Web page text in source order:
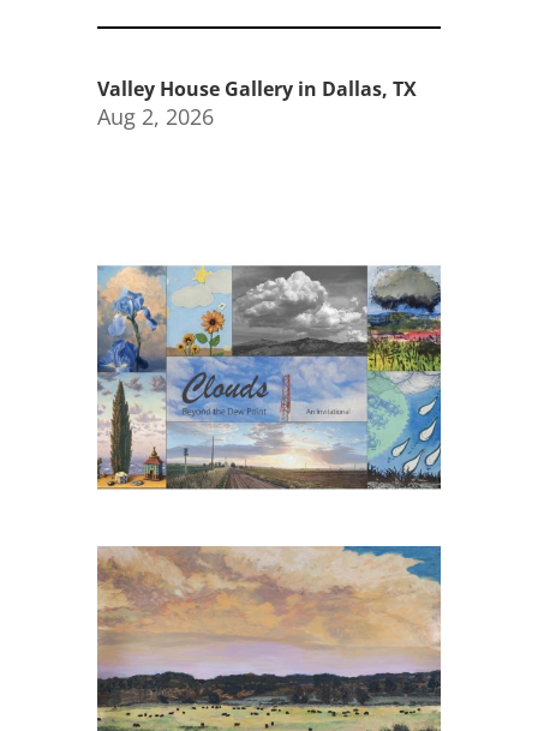
Valley House Gallery in Dallas, TX
Aug 2, 2026